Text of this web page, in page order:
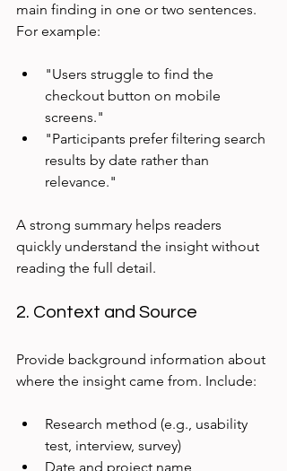
main finding in one or two sentences.
For example:
"Users struggle to find the
checkout button on mobile
screens."
"Participants prefer filtering search
results by date rather than
relevance."
A strong summary helps readers
quickly understand the insight without
reading the full detail.
2. Context and Source
Provide background information about
where the insight came from. Include:
Research method (e.g., usability
test, interview, survey)
Date and project name